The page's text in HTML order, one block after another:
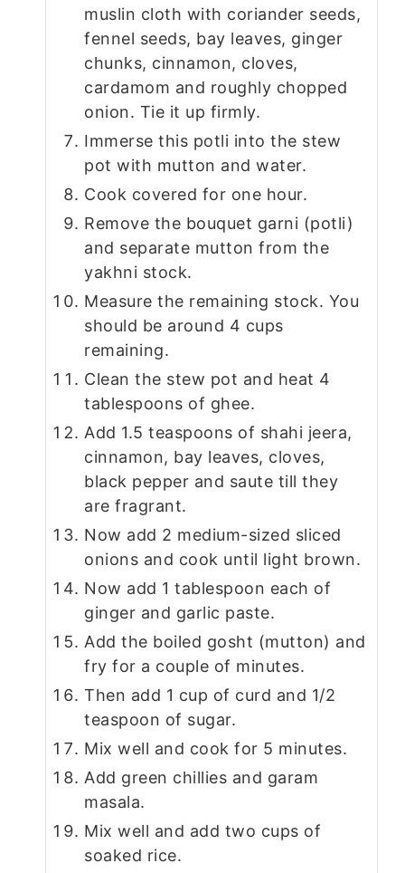
muslin cloth with coriander seeds,
fennel seeds, bay leaves, ginger
chunks, cinnamon, cloves,
cardamom and roughly chopped
onion. Tie it up firmly.
Immerse this potli into the stew
pot with mutton and water.
Cook covered for one hour.
Remove the bouquet garni (potli)
and separate mutton from the
yakhni stock.
Measure the remaining stock. You
should be around 4 cups
remaining.
Clean the stew pot and heat 4
tablespoons of ghee.
Add 1.5 teaspoons of shahi jeera,
cinnamon, bay leaves, cloves,
black pepper and saute till they
are fragrant.
Now add 2 medium-sized sliced
onions and cook until light brown.
Now add 1 tablespoon each of
ginger and garlic paste.
Add the boiled gosht (mutton) and
fry for a couple of minutes.
Then add 1 cup of curd and 1/2
teaspoon of sugar.
Mix well and cook for 5 minutes.
Add green chillies and garam
masala.
Mix well and add two cups of
soaked rice.